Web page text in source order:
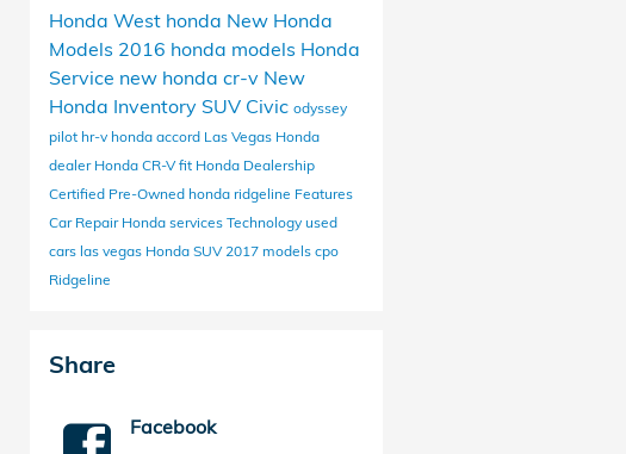
Honda West honda New Honda
Models 2016 honda models Honda
Service new honda cr-v New
Honda Inventory SUV Civic odyssey
pilot hr-v honda accord Las Vegas Honda
dealer Honda CR-Vfit Honda Dealership
Certified Pre-Owned honda ridgeline Features
Car Repair Honda services Technology used
cars las vegas Honda SUV 2017 models cpo
Ridgeline
Share
Facebook